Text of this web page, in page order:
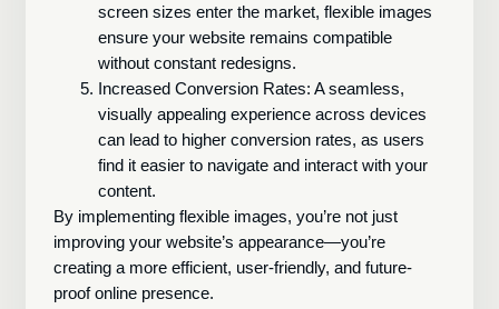
screen sizes enter the market, flexible images
ensure your website remains compatible
without constant redesigns.
Increased Conversion Rates: A seamless,
visually appealing experience across devices
can lead to higher conversion rates, as users
find it easier to navigate and interact with your
content.
By implementing flexible images, you’re not just
improving your website’s appearance—you’re
creating a more efficient, user-friendly, and future-
proof online presence.